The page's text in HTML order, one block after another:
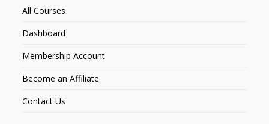
All Courses
Dashboard
Membership Account
Become an Affiliate
Contact Us